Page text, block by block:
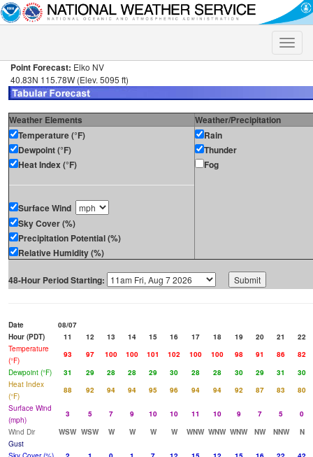
Toggle
Point Forecast: Elko NV
40.83N 115.78W (Elev. 5095 ft)
Weather Elements
Weather/Precipitation
Temperature (°F)
Dewpoint (°F)
Heat Index (°F)
Surface Wind
Sky Cover (%)
Precipitation Potential (%)
Relative Humidity (%)
Rain
Thunder
Fog
48-Hour Period Starting:
Date
08/07
Hour (PDT)
11 12 13 14 15 16 17 18 19 20 21
22
Temperature
(°F)
93 97 100 100 101 102 100 100 98 91 86
82
Dewpoint (°F)
31 29 28 28 29 30 28 28 30 29 31
30
Heat Index
(°F)
88 92 94 94 95 96 94 94 92 87 83
80
Surface Wind
(mph)
3 5 7 9 10 10 11 10 9 7 5
0
Wind Dir
WSW WSW W W W W WNW WNW WNW NW NNW
N
Gust